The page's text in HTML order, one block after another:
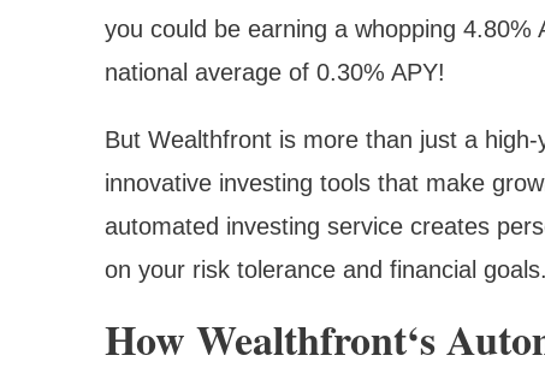
you could be earning a whopping
national average of 0.30% APY!
But Wealthfront is more than just a
innovative investing tools that make
automated investing service creates
on your risk tolerance and financial goals.
How Wealthfront‘s